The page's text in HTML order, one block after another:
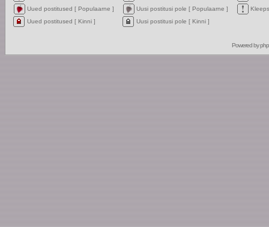
Uued postitused [ Populaarne ]
Uusi postitusi pole [ Populaarne ]
Kleeps
Uued postitused [ Kinni ]
Uusi postitusi pole [ Kinni ]
Powered by